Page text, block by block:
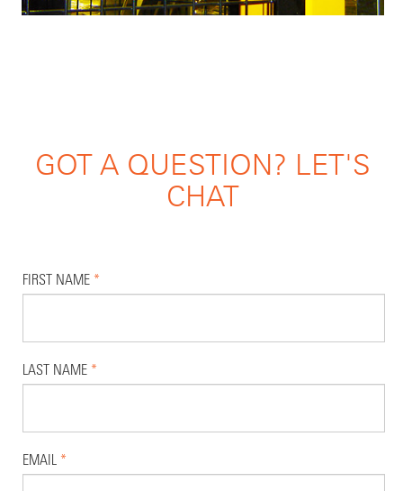
GOT A QUESTION? LET'S
CHAT
FIRST NAME *
LAST NAME *
EMAIL *